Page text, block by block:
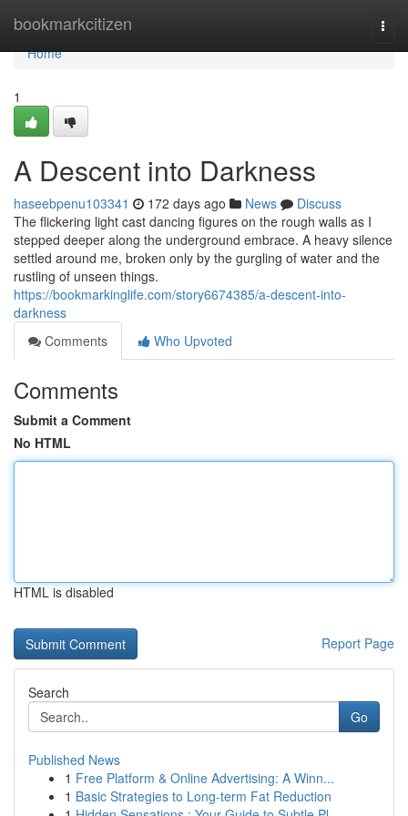
bookmarkcitizen
Home
Home
1
A Descent into Darkness
haseebpenu103341 172 days ago News
Discuss
The flickering light cast dancing figures on the rough walls as I
stepped deeper along the underground embrace. A heavy silence
settled around me, broken only by the gurgling of water and the
rustling of unseen things.
https://bookmarkinglife.com/story6674385/a-descent-into-
darkness
Comments
Who Upvoted
Comments
Submit a Comment
No HTML
HTML is disabled
Report Page
Search
Go
Published News
1 Free Platform & Online Advertising: A Winn...
1 Basic Strategies to Long-term Fat Reduction